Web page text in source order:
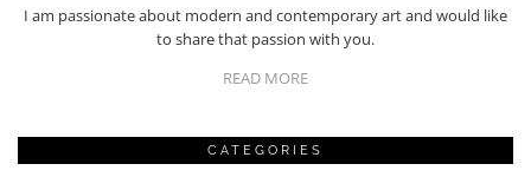
I am passionate about modern and contemporary art and would like
to share that passion with you.
READ MORE
CATEGORIES